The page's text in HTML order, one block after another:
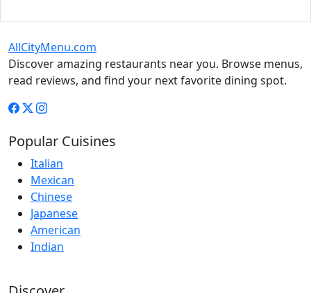
AllCityMenu.com
Discover amazing restaurants near you. Browse menus,
read reviews, and find your next favorite dining spot.
Popular Cuisines
Italian
Mexican
Chinese
Japanese
American
Indian